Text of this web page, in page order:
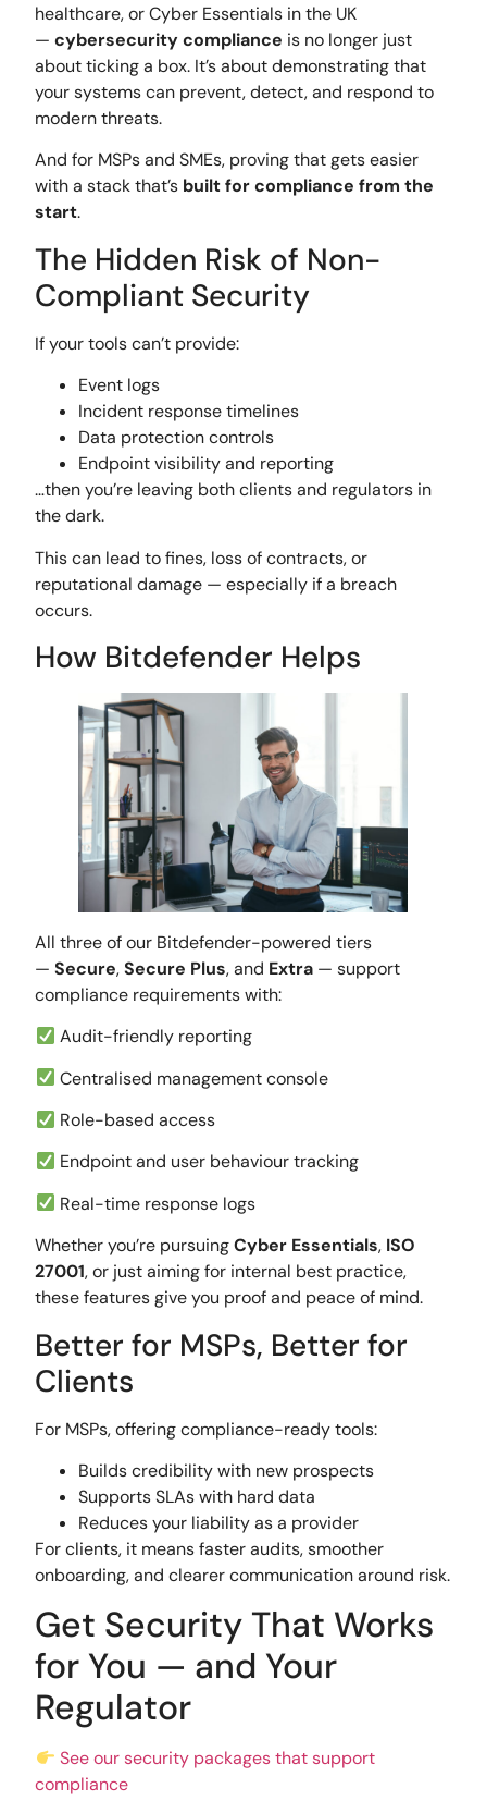
healthcare, or Cyber Essentials in the UK
—cybersecurity compliance is no longer just
about ticking a box. It’s about demonstrating that
your systems can prevent, detect, and respond to
modern threats.
And for MSPs and SMEs, proving that gets easier
with a stack that’s built for compliance from the
start.
The Hidden Risk of Non-
Compliant Security
If your tools can’t provide:
Event logs
Incident response timelines
Data protection controls
Endpoint visibility and reporting
…then you’re leaving both clients and regulators in
the dark.
This can lead to fines, loss of contracts, or
reputational damage — especially if a breach
occurs.
How Bitdefender Helps
All three of our Bitdefender-powered tiers
—Secure,Secure Plus, and Extra — support
compliance requirements with:
Audit-friendly reporting
Centralised management console
Role-based access
Endpoint and user behaviour tracking
Real-time response logs
Whether you’re pursuingCyber Essentials, ISO
27001, or just aiming for internal best practice,
these features give you proof and peace of mind.
Better for MSPs, Better for
Clients
For MSPs, offering compliance-ready tools:
Builds credibility with new prospects
Supports SLAs with hard data
Reduces your liability as a provider
For clients, it means faster audits, smoother
onboarding, and clearer communication around risk.
Get Security That Works
for You — and Your
Regulator
See our security packages that support
compliance